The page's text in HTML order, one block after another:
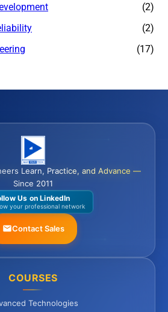
(2)
(2)
(17)
Learn, Practice, and Advance —
Since 2011
Us on LinkedIn
your professional network
Contact Sales
COURSES
Technologies